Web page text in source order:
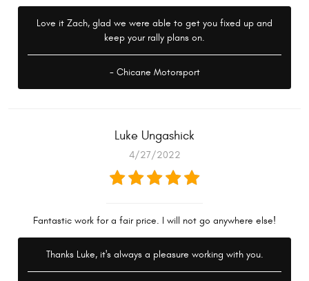
Love it Zach, glad we were able to get you fixed up and
keep your rally plans on.
- Chicane Motorsport
Luke Ungashick
4/27/2022
Fantastic work for a fair price. I will not go anywhere else!
Thanks Luke, it's always a pleasure working with you.